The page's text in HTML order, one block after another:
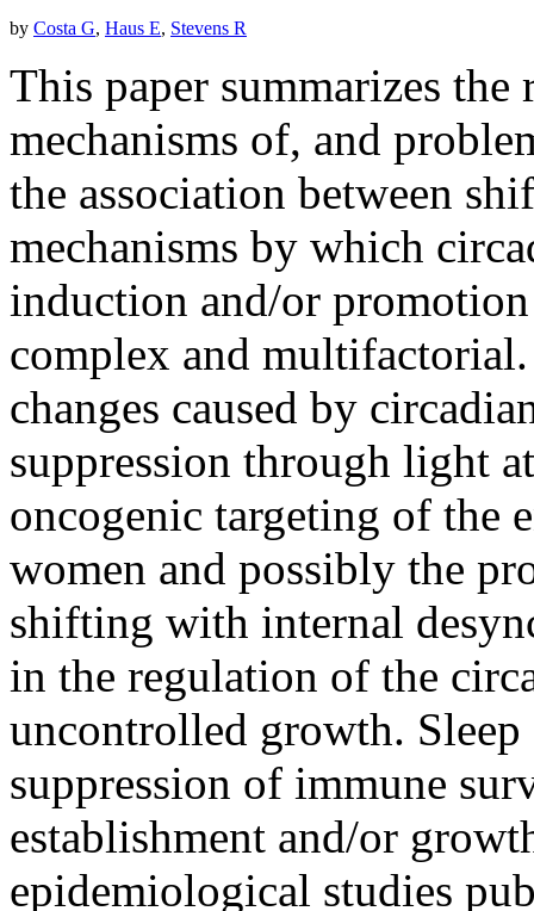
by Costa G, Haus E, Stevens R
This paper summarizes
mechanisms of, and
the association between
mechanisms by which
induction and/or
complex and
changes caused by
suppression through light
oncogenic targeting of the
women and possibly the
shifting with internal
in the regulation of the
uncontrolled growth.
suppression of immune
establishment and/or
epidemiological studies